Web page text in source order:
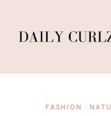
content
FASHION ·